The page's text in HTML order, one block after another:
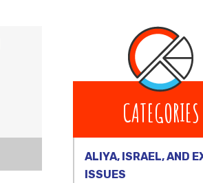
CATEGORIES
ALIYA, ISRAEL, AND
ISSUES